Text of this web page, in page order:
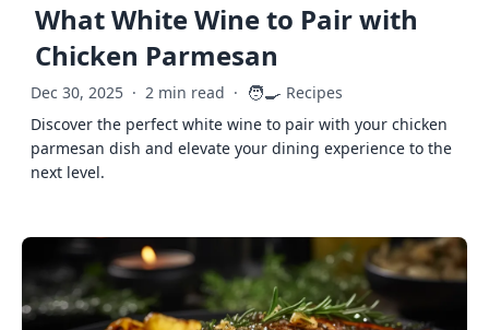
What White Wine to Pair with
Chicken Parmesan
Dec 30, 2025 · 2 min read · 🧑‍🍳 Recipes
Discover the perfect white wine to pair with your chicken
parmesan dish and elevate your dining experience to the
next level.